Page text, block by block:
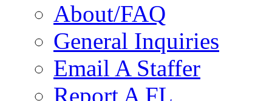
About/FAQ
General Inquiries
Email A Staffer
Report A FL